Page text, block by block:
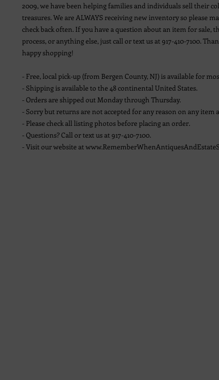
2009, we have been helping families and individuals sell their
treasures. We are ALWAYS receiving new inventory so please
check back often. If you have a question about an item for sale,
process, or anything else, just call or text us at 917-410-7100.
happy shopping!
- Free, local pick-up (from Bergen County, NJ) is available for
- Shipping is available to the 48 continental United States.
- Orders are shipped out Monday through Thursday.
- Sorry but returns are not accepted for any reason on any item
- Please check all listing photos before placing an order.
- Questions? Call or text us at 917-410-7100.
- Visit our website at